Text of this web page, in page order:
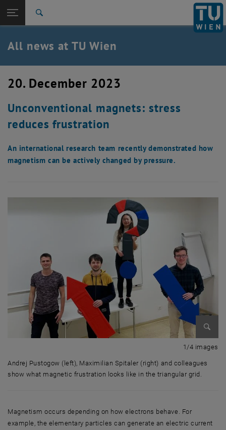
TU Login
Quicklinks
Toggle quicklinks menu
Studies
Career
Back: list subpages of parent page TU Wien Homepage
Back to:
TU Wien Homepage
Overview
All news at TU Wien
20. December 2023
Unconventional magnets: stress
reduces frustration
An international research team recently demonstrated how
magnetism can be actively changed by pressure.
1/4 images
Andrej Pustogow (left), Maximilian Spitaler (right) and colleagues
show what magnetic frustration looks like in the triangular grid.
Magnetism occurs depending on how electrons behave. For
example, the elementary particles can generate an electric current